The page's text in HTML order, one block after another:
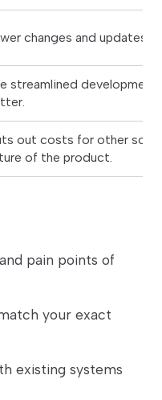
changes and updates
streamlined
out costs for other
of the product.
pain points of
your exact
existing systems